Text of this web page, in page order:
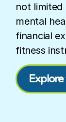
not limited
mental
financial
fitness